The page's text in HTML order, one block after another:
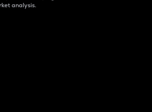
analysis.